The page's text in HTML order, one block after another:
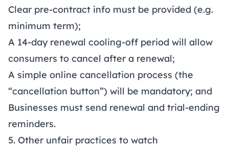
Clear pre-contract info must be provided (e.g.
minimum term);
A 14-day renewal cooling-off period will allow
consumers to cancel after a renewal;
A simple online cancellation process (the
“cancellation button”) will be mandatory; and
Businesses must send renewal and trial-ending
reminders.
5. Other unfair practices to watch